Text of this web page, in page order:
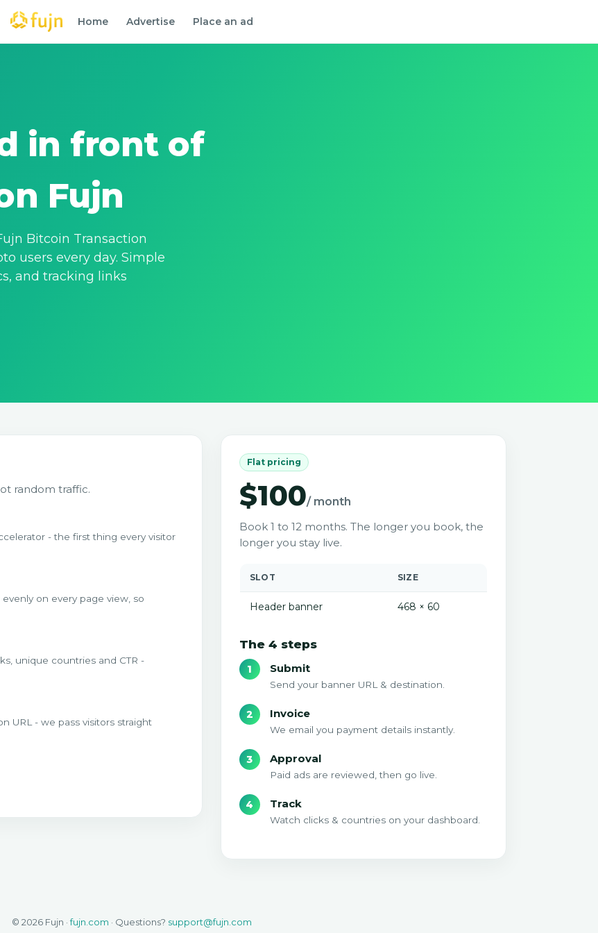
Home Advertise Place an ad
in front of
Fujn
Bitcoin Transaction
users every day. Simple
and tracking links
random traffic.
- the first thing every visitor
on every page view, so
unique countries and CTR -
URL - we pass visitors straight
Flat pricing
$100/ month
Book 1 to 12 months. The longer you book, the
longer you stay live.
SLOT SIZE
Header banner 468 × 60
The 4 steps
Submit
Send your banner URL & destination.
Invoice
We email you payment details instantly.
Approval
Paid ads are reviewed, then go live.
Track
Watch clicks & countries on your dashboard.
© 2026 Fujn ·fujn.com · Questions? support@fujn.com